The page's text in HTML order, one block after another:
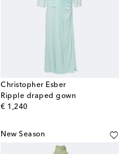
Christopher Esber
Ripple draped gown
€ 1,240
original price
New Season